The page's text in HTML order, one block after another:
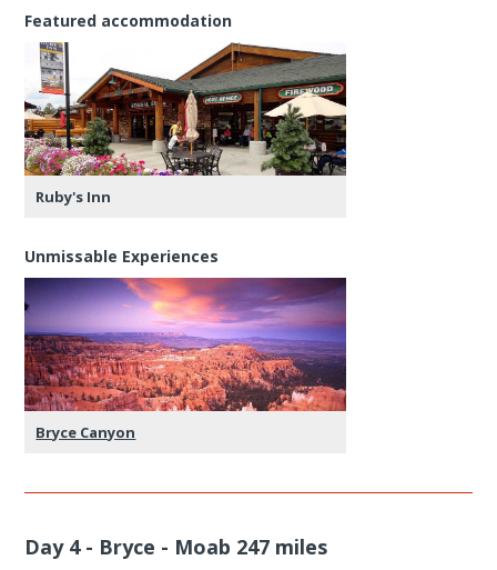
Featured accommodation
Ruby's Inn
Unmissable Experiences
Bryce Canyon
Day 4 - Bryce - Moab 247 miles